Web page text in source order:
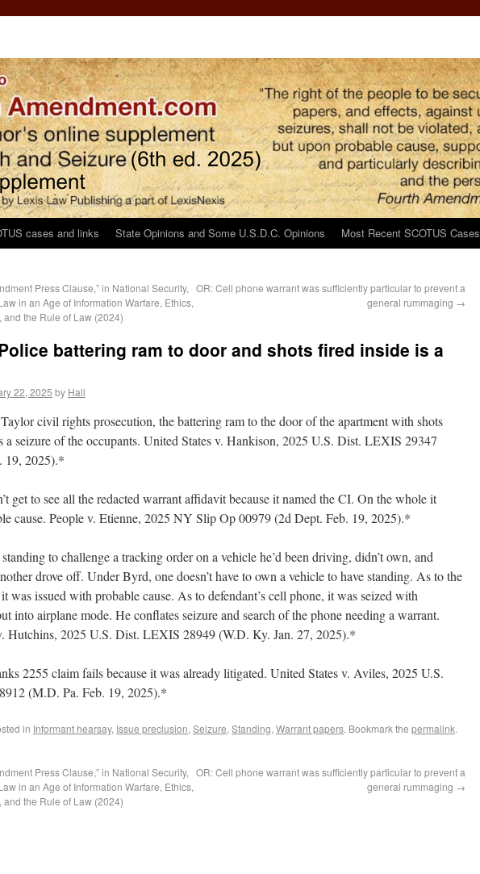
cases and links State Opinions and Some U.S.D.C. Opinions Most Recent SCOTUS Cases
Press Clause,” in National Security,
in an Age of Information Warfare, Ethics,
and the Rule of Law (2024)
OR: Cell phone warrant was sufficiently particular to prevent a
general rummaging →
battering ram to door and shots fired inside is a
22, 2025 by Hall
civil rights prosecution, the battering ram to the door of the apartment with shots
a seizure of the occupants. United States v. Hankison, 2025 U.S. Dist. LEXIS 29347
19, 2025).*
get to see all the redacted warrant affidavit because it named the CI. On the whole it
cause. People v. Etienne, 2025 NY Slip Op 00979 (2d Dept. Feb. 19, 2025).*
to challenge a tracking order on a vehicle he’d been driving, didn’t own, and
drove off. Under Byrd, one doesn’t have to own a vehicle to have standing. As to the
was issued with probable cause. As to defendant’s cell phone, it was seized with
into airplane mode. He conflates seizure and search of the phone needing a warrant.
Hutchins, 2025 U.S. Dist. LEXIS 28949 (W.D. Ky. Jan. 27, 2025).*
2255 claim fails because it was already litigated. United States v. Aviles, 2025 U.S.
(M.D. Pa. Feb. 19, 2025).*
in Informant hearsay, Issue preclusion, Seizure, Standing, Warrant papers. Bookmark the permalink.
Press Clause,” in National Security,
in an Age of Information Warfare, Ethics,
and the Rule of Law (2024)
OR: Cell phone warrant was sufficiently particular to prevent a
general rummaging →